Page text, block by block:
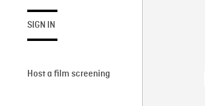
SIGN IN
Host a film screening